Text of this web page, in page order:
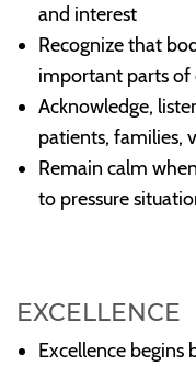
and interest
Recognize that
important parts
Acknowledge,
patients, families,
Remain calm
to pressure
EXCELLENCE
Excellence begins